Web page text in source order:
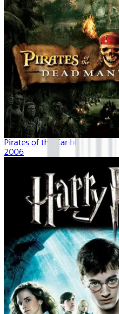
Pirates of the Caribbean: Dead
2006